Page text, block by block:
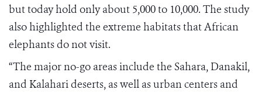
but today hold only about 5,000 to 10,000. The study
also highlighted the extreme habitats that African
elephants do not visit.
“The major no-go areas include the Sahara, Danakil,
and Kalahari deserts, as well as urban centers and